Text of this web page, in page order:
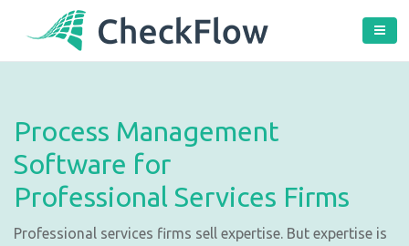
Process Management
Software for
Professional Services Firms
Professional services firms sell expertise. But expertise is